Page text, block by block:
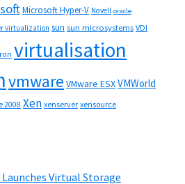
Microsoft Hyper-V Novell oracle
virtualization sun sun microsystems VDI
virtualisation
vmware VMware ESXVMWorld
2008 Xen xenserver xensource
Launches Virtual Storage